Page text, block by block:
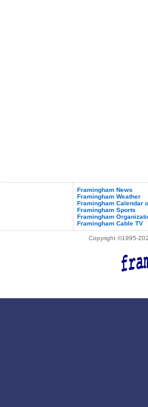
Framingham News
Framingham Weather
Framingham Calendar
Framingham Sports
Framingham
Framingham Cable TV
Copyright ©1995-